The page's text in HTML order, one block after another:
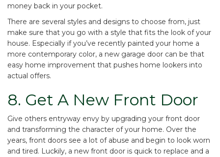
money back in your pocket.
There are several styles and designs to choose from, just
make sure that you go with a style that fits the look of your
house. Especially if you’ve recently painted your home a
more contemporary color, a new garage door can be that
easy home improvement that pushes home lookers into
actual offers.
8. Get A New Front Door
Give others entryway envy by upgrading your front door
and transforming the character of your home. Over the
years, front doors see a lot of abuse and begin to look worn
and tired. Luckily, a new front door is quick to replace and a